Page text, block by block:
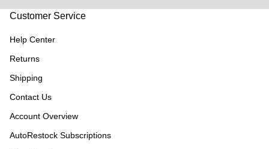
Customer Service
Help Center
Returns
Shipping
Contact Us
Account Overview
AutoRestock Subscriptions